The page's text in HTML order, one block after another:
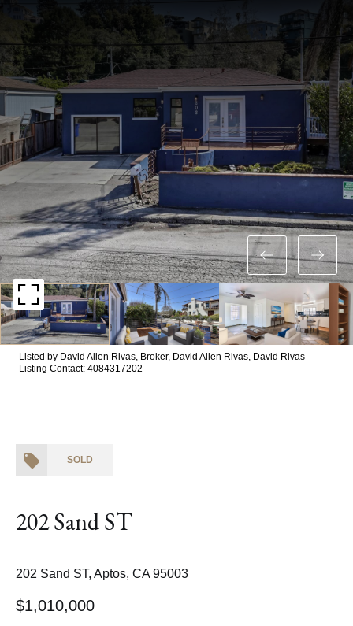
Listed by David Allen Rivas, Broker, David Allen Rivas, David Rivas
Listing Contact: 4084317202
SOLD
202 Sand ST
202 Sand ST, Aptos, CA 95003
$1,010,000